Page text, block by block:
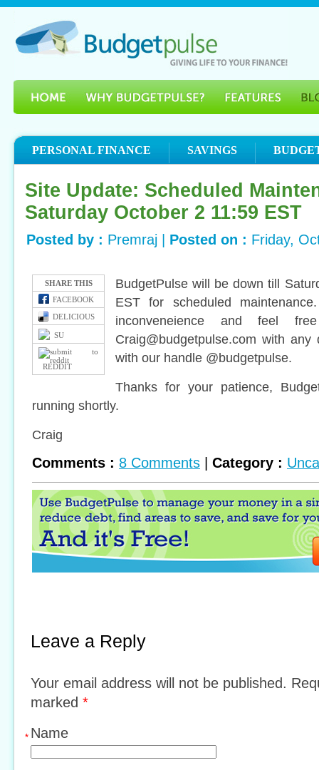
PERSONAL FINANCE SAVINGS
Site Update: Scheduled
Saturday October 2 11:59 EST
Posted by : Premraj | Posted on : Friday,
SHARE THIS
FACEBOOK
DELICIOUS
SU
REDDIT
BudgetPulse will be down till
EST for scheduled
inconveneience and feel
Craig@budgetpulse.com with any
with our handle @budgetpulse.
Thanks for your patience,
running shortly.
Craig
Comments : 8 Comments Category :
Leave a Reply
Your email address will not be published.
marked *
Name
*